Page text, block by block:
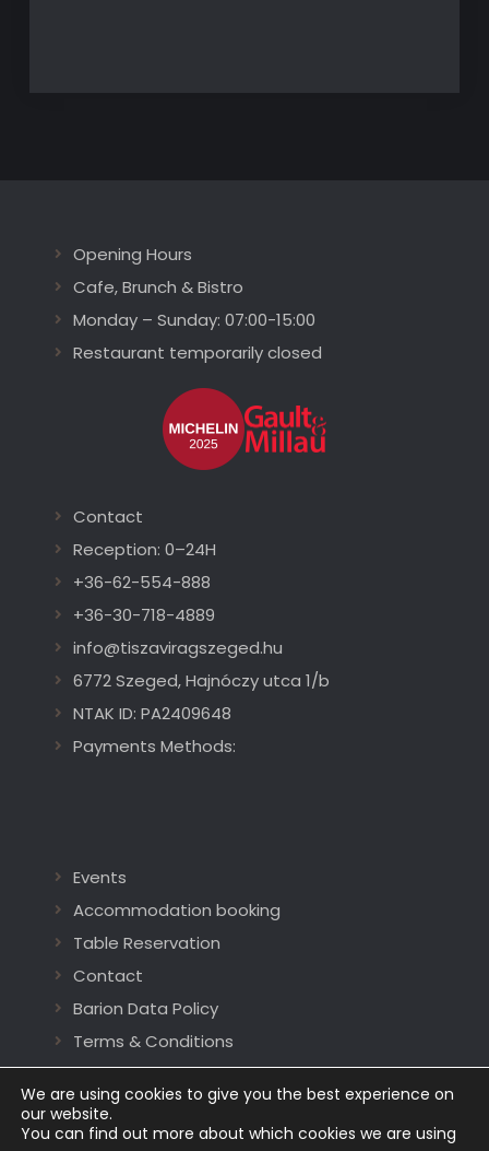
Opening Hours
Cafe, Brunch & Bistro
Monday – Sunday: 07:00-15:00
Restaurant temporarily closed
Contact
Reception: 0–24H
+36-62-554-888
+36-30-718-4889
info@tiszaviragszeged.hu
6772 Szeged, Hajnóczy utca 1/b
NTAK ID: PA2409648
Payments Methods:
Events
Accommodation booking
Table Reservation
Contact
Barion Data Policy
Terms & Conditions
We are using cookies to give you the best experience on
our website.
You can find out more about which cookies we are using